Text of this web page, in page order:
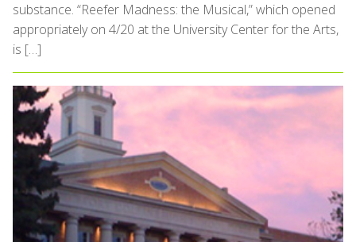
substance. “Reefer Madness: the Musical,” which opened
appropriately on 4/20 at the University Center for the Arts,
is […]